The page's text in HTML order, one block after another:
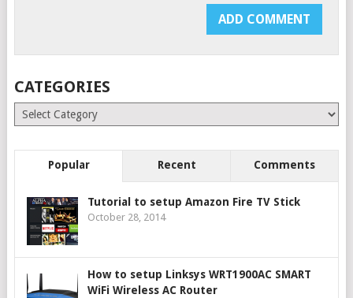
CATEGORIES
Categories
Popular Recent Comments
Tutorial to setup Amazon Fire TV Stick
October 28, 2014
How to setup Linksys WRT1900AC SMART
WiFi Wireless AC Router